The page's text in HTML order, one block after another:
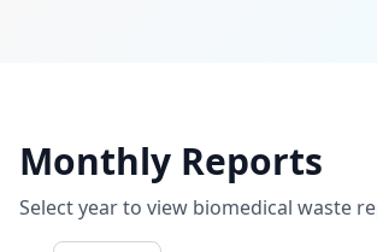
Monthly Reports
Select year to view biomedical waste